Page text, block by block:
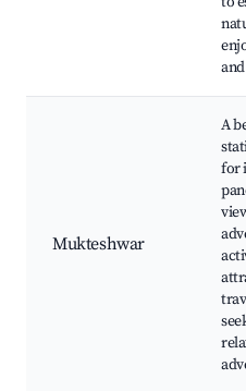
Mukteshwar
A
for